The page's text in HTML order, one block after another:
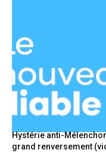
Hystérie anti-
grand renversement